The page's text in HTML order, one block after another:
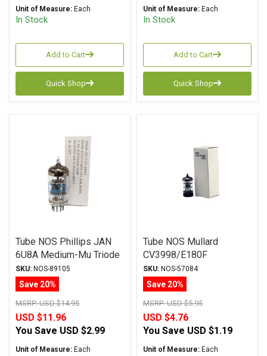
Unit of Measure: Each
In Stock
Add to Cart
Quick Shop
Unit of Measure: Each
In Stock
Add to Cart
Quick Shop
Tube NOS Phillips JAN
6U8A Medium-Mu Triode
SKU: NOS-89105
Save 20%
MSRP:USD $14.95
USD $11.96
You Save USD $2.99
Unit of Measure: Each
Tube NOS Mullard
CV3998/E180F
SKU: NOS-57084
Save 20%
MSRP:USD $5.95
USD $4.76
You Save USD $1.19
Unit of Measure: Each